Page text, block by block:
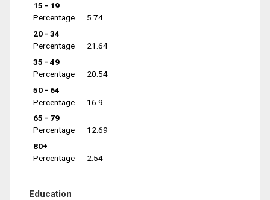
15 - 19
Percentage
5.74
20 - 34
Percentage
21.64
35 - 49
Percentage
20.54
50 - 64
Percentage
16.9
65 - 79
Percentage
12.69
80+
Percentage
2.54
Education